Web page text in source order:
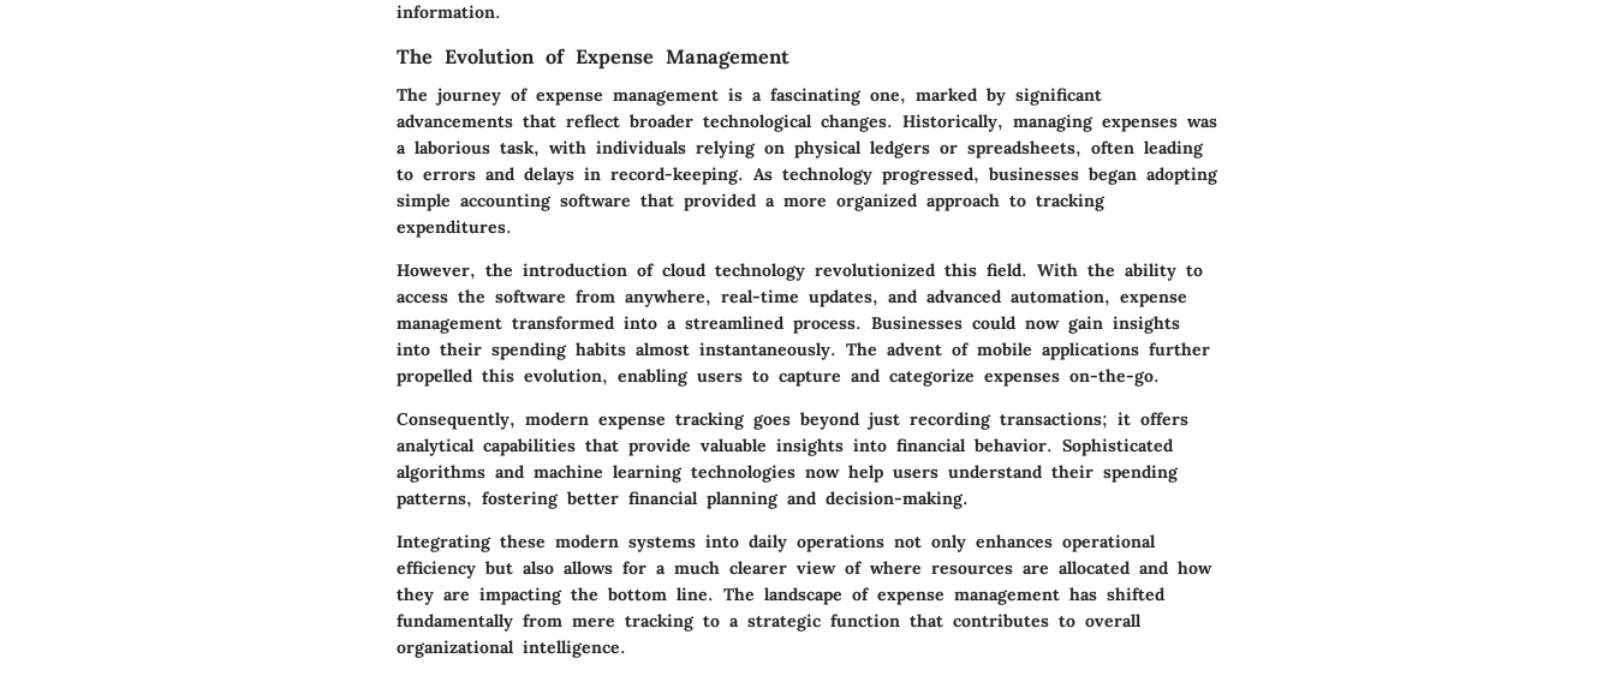
information.
The Evolution of Expense Management
The journey of expense management is a fascinating one, marked by significant
advancements that reflect broader technological changes. Historically, managing expenses was
a laborious task, with individuals relying on physical ledgers or spreadsheets, often leading
to errors and delays in record-keeping. As technology progressed, businesses began adopting
simple accounting software that provided a more organized approach to tracking
expenditures.
However, the introduction of cloud technology revolutionized this field. With the ability to
access the software from anywhere, real-time updates, and advanced automation, expense
management transformed into a streamlined process. Businesses could now gain insights
into their spending habits almost instantaneously. The advent of mobile applications further
propelled this evolution, enabling users to capture and categorize expenses on-the-go.
Consequently, modern expense tracking goes beyond just recording transactions; it offers
analytical capabilities that provide valuable insights into financial behavior. Sophisticated
algorithms and machine learning technologies now help users understand their spending
patterns, fostering better financial planning and decision-making.
Integrating these modern systems into daily operations not only enhances operational
efficiency but also allows for a much clearer view of where resources are allocated and how
they are impacting the bottom line. The landscape of expense management has shifted
fundamentally from mere tracking to a strategic function that contributes to overall
organizational intelligence.